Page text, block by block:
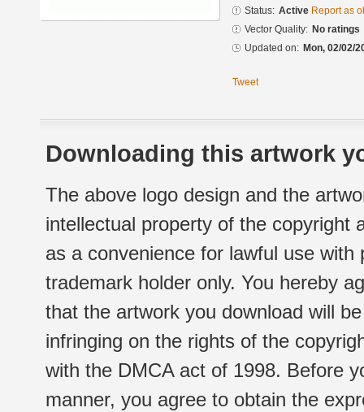
Status: Active Report as
Vector Quality: No ratings
Updated on: Mon, 02/02/
Tweet
Downloading this artwork
The above logo design and the
intellectual property of the copyright
as a convenience for lawful use
trademark holder only. You hereby
that the artwork you download will
infringing on the rights of the
with the DMCA act of 1998. Before
manner, you agree to obtain the